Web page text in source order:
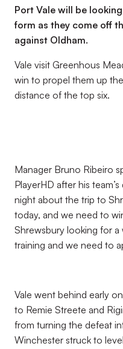
Port Vale will be
form as they come off
against Oldham.
Vale visit Greenhous
win to propel them up
distance of the top six.
Manager Bruno Ribeiro
PlayerHD after his
night about the trip to
today, and we need to
Shrewsbury looking for a
training and we need to
Vale went behind early
to Remie Streete and
from turning the defeat
Winchester struck to